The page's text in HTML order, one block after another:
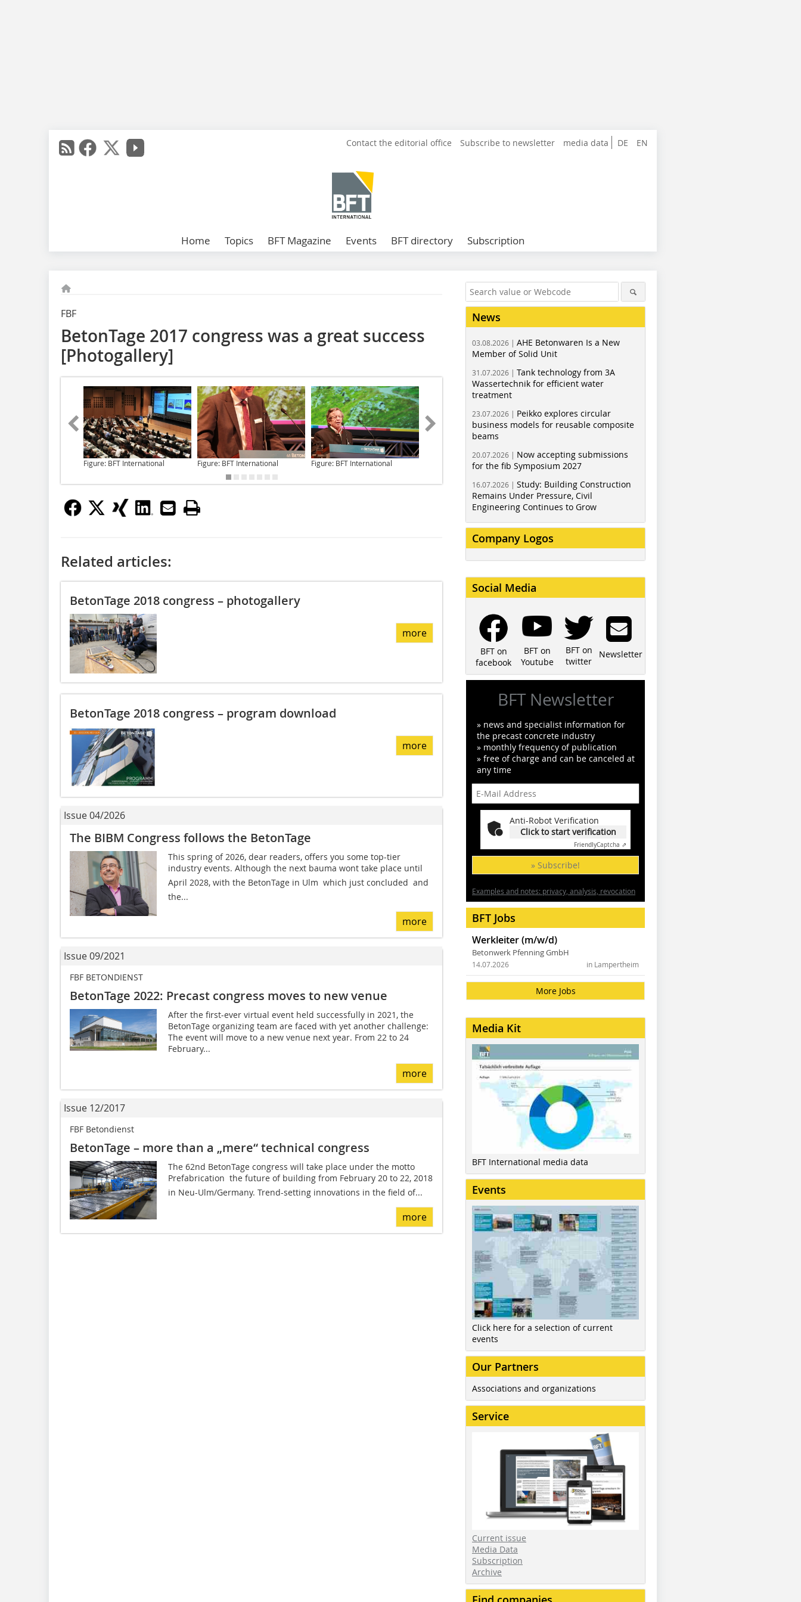
DE EN
Contact the editorial office Subscribe to newsletter media data
Home Topics BFT Magazine Events BFT directory Subscription
FBF
BetonTage 2017 congress was a great success
[Photogallery]
Figure: BFT International Figure: BFT International Figure: BFT International Figure: BFT International Figure: Photodesign Buhl
Related articles:
BetonTage 2018 congress – photogallery
more
BetonTage 2018 congress – program download
more
Issue 04/2026
The BIBM Congress follows the BetonTage
This spring of 2026, dear readers, offers you some top-tier
industry events. Although the next bauma wont take place until
April 2028, with the BetonTage in Ulm  which just concluded  and
the...
more
Issue 09/2021
FBF BETONDIENST
BetonTage 2022: Precast congress moves to new venue
After the first-ever virtual event held successfully in 2021, the
BetonTage organizing team are faced with yet another challenge:
The event will move to a new venue next year. From 22 to 24
February...
more
Issue 12/2017
FBF Betondienst
BetonTage – more than a „mere“ technical congress
The 62nd BetonTage congress will take place under the motto
Prefabrication  the future of building from February 20 to 22, 2018
in Neu-Ulm/Germany. Trend-setting innovations in the field of...
more
News
03.08.2026 | AHE Betonwaren Is a New
Member of Solid Unit
31.07.2026 | Tank technology from 3A
Wassertechnik for efficient water
treatment
23.07.2026 | Peikko explores circular
business models for reusable composite
beams
20.07.2026 | Now accepting submissions
for the fib Symposium 2027
16.07.2026 | Study: Building Construction
Remains Under Pressure, Civil
Engineering Continues to Grow
Company Logos
Social Media
BFT on
facebook
BFT on
Youtube
BFT on
twitter
Newsletter
BFT Newsletter
» news and specialist information for
the precast concrete industry
» monthly frequency of publication
» free of charge and can be canceled at
any time
Anti-Robot Verification
Click to start verification
FriendlyCaptcha ⇗
» Subscribe!
Examples and notes: privacy, analysis, revocation
BFT Jobs
Werkleiter (m/w/d)
Betonwerk Pfenning GmbH
in Lampertheim
14.07.2026
More Jobs
Media Kit
BFT International media data
Events
Click here for a selection of current
events
Our Partners
Associations and organizations
Service
Current issue
Media Data
Subscription
Archive